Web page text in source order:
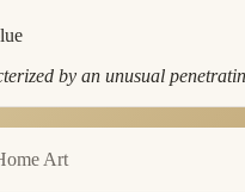
by an unusual
Art